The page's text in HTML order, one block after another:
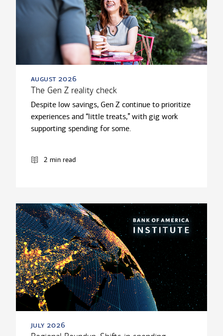
august 2026
The Gen Z reality check
Despite low savings, Gen Z continue to prioritize
experiences and “little treats,” with gig work
supporting spending for some.
2 min read
july 2026